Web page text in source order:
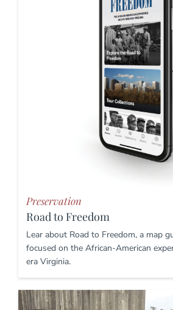
Preservation
Road to Freedom
Lear about Road to Freedom, a map
focused on the African-American
era Virginia.